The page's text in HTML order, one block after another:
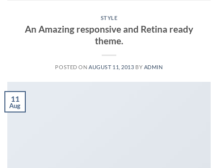
STYLE
An Amazing responsive and Retina ready
theme.
POSTED ONAUGUST 11, 2013 BY ADMIN
11
Aug